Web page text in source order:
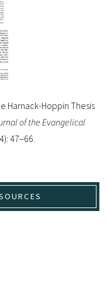
Harnack-Hoppin Thesis
of the Evangelical
47–66.